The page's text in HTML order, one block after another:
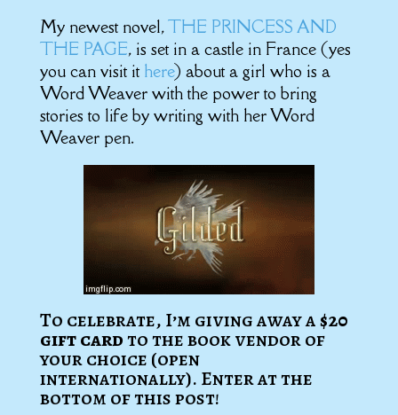
My newest novel,THE PRINCESS AND
THE PAGE, is set in a castle in France (yes
you can visit it here) about a girl who is a
Word Weaver with the power to bring
stories to life by writing with her Word
Weaver pen.
To celebrate, I’m giving away a$20
gift cardto the book vendor of
your choice (open
internationally). Enter at the
bottom of this post!